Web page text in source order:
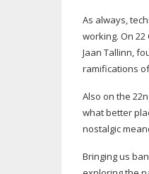
As always,
working. On
Jaan Tallinn,
ramifications
Also on the
what better
nostalgic
Bringing us